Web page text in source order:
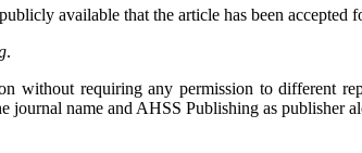
available that the article has been accepted
.
without requiring any permission to different
name and AHSS Publishing as publisher